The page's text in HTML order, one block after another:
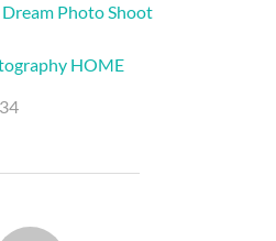
Photo Shoot
HOME